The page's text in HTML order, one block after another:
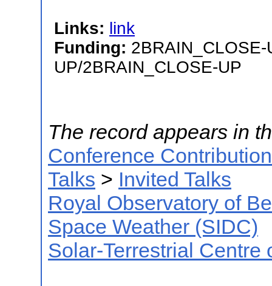
Links: link
Funding:
UP/2BRAIN_CLOSE-UP
The record appears in
Conference
Talks > Invited Talks
Royal Observatory of
Space Weather (SIDC)
Solar-Terrestrial Centre